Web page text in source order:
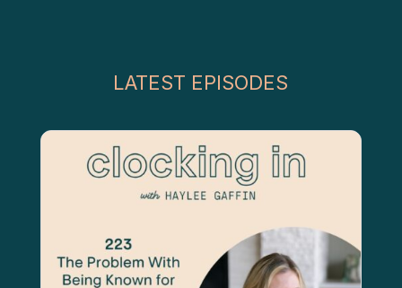
LATEST EPISODES